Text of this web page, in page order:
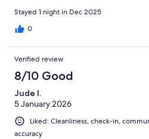
Stayed 1 night in Dec 2025
0
Verified review
8/10 Good
Jude I.
5 January 2026
Liked: Cleanliness, check-in,
accuracy